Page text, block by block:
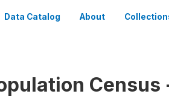
Data Catalog About
Census